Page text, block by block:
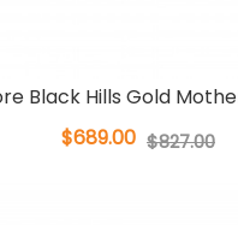
Black Hills Gold
$689.00 $827.00